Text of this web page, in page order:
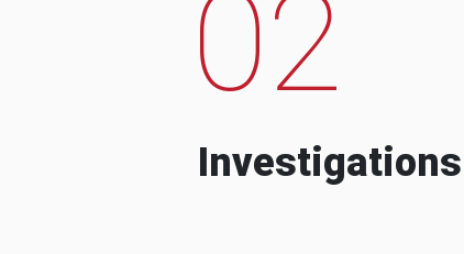
02
Investigations